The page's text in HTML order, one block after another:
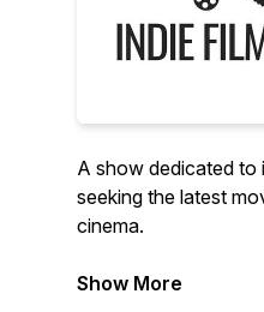
A show dedicated to
seeking the latest
cinema.
Host: Glen Reynolds,
Show More